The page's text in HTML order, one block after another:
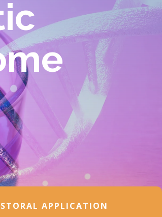
APPLICATION